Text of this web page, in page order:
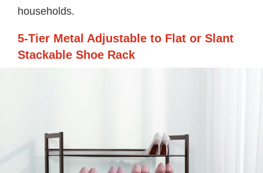
households.
5-Tier Metal Adjustable to Flat or Slant
Stackable Shoe Rack